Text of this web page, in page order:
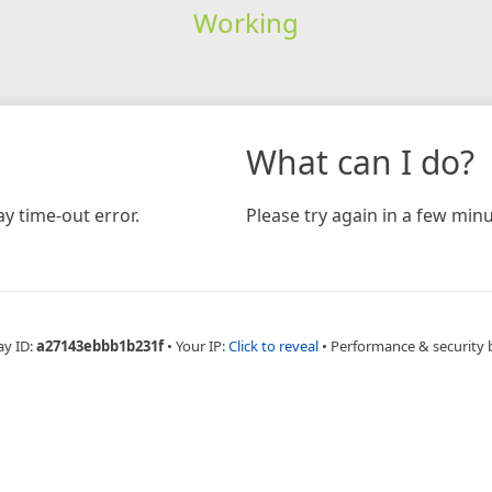
Working
time-out error.
What can I do?
Please try again in a few
ID:a27143ebbb1b231f • Your IP:Click to reveal • Performance & security